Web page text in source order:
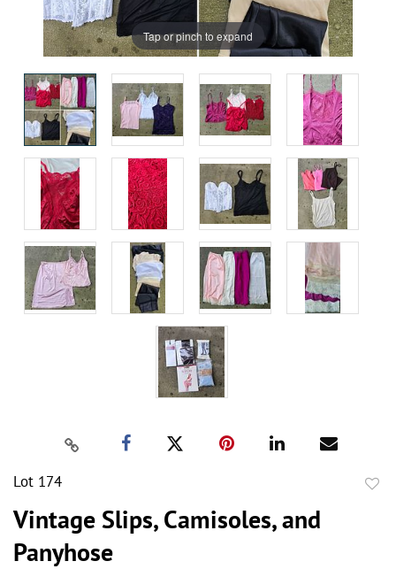
Tap or pinch to expand
Lot 174
Vintage Slips, Camisoles, and
Panyhose